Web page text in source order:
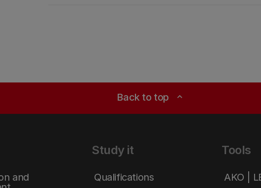
Back to top expand_less
and
Study it
Qualifications
Tools
AKO |